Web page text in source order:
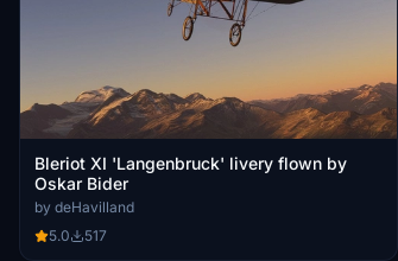
Bleriot XI 'Langenbruck' livery flown by
Oskar Bider
by deHavilland
5.0
517